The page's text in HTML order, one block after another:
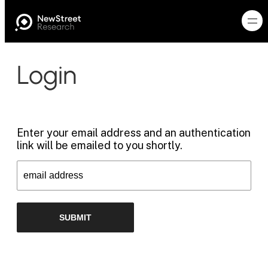
Login
Enter your email address and an authentication
link will be emailed to you shortly.